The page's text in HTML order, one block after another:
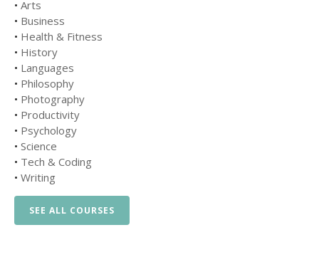
• Arts
• Business
• Health & Fitness
• History
• Languages
• Philosophy
• Photography
• Productivity
• Psychology
• Science
• Tech & Coding
• Writing
SEE ALL COURSES